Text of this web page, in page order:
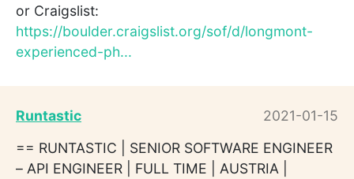
or Craigslist:
https://boulder.craigslist.org/sof/d/longmont-
experienced-ph...
Runtastic
2021-01-15
== RUNTASTIC | SENIOR SOFTWARE ENGINEER
– API ENGINEER | FULL TIME | AUSTRIA |